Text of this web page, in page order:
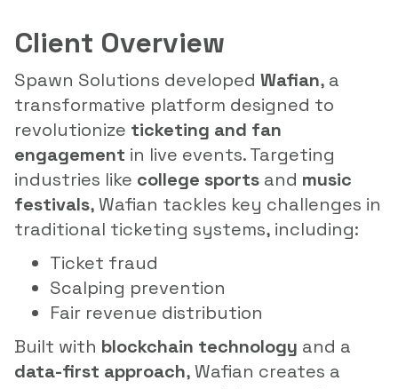
Client Overview
Spawn Solutions developed Wafian, a
transformative platform designed to
revolutionize ticketing and fan
engagement in live events. Targeting
industries like college sports and music
festivals, Wafian tackles key challenges in
traditional ticketing systems, including:
Ticket fraud
Scalping prevention
Fair revenue distribution
Built with blockchain technology and a
data-first approach, Wafian creates a